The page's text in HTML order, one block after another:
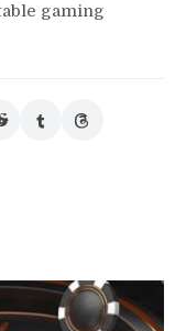
gaming